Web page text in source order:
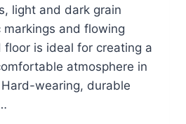
light and dark grain
and flowing
floor is ideal for creating a
atmosphere in
wearing, durable